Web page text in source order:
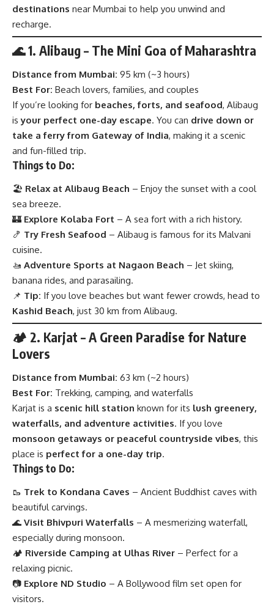
destinations near Mumbai to help you unwind and
recharge.
🌊 1. Alibaug – The Mini Goa of Maharashtra
Distance from Mumbai: 95 km (~3 hours)
Best For: Beach lovers, families, and couples
If you’re looking for beaches, forts, and seafood, Alibaug
isyour perfect one-day escape. You can drive down or
take a ferry from Gateway of India, making it a scenic
and fun-filled trip.
Things to Do:
🏖 Relax at Alibaug Beach – Enjoy the sunset with a cool
sea breeze.
🏰 Explore Kolaba Fort – A sea fort with a rich history.
🍤 Try Fresh Seafood – Alibaug is famous for its Malvani
cuisine.
🚤 Adventure Sports at Nagaon Beach – Jet skiing,
banana rides, and parasailing.
📌 Tip: If you love beaches but want fewer crowds, head to
Kashid Beach, just 30 km from Alibaug.
🏕 2. Karjat – A Green Paradise for Nature
Lovers
Distance from Mumbai: 63 km (~2 hours)
Best For: Trekking, camping, and waterfalls
Karjat is a scenic hill station known for its lush greenery,
waterfalls, and adventure activities. If you love
monsoon getaways or peaceful countryside vibes, this
place is perfect for a one-day trip.
Things to Do:
🥾 Trek to Kondana Caves – Ancient Buddhist caves with
beautiful carvings.
🌊 Visit Bhivpuri Waterfalls – A mesmerizing waterfall,
especially during monsoon.
🏕 Riverside Camping at Ulhas River – Perfect for a
relaxing picnic.
📷 Explore ND Studio – A Bollywood film set open for
visitors.